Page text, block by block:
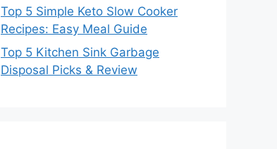
Top 5 Simple Keto Slow Cooker
Recipes: Easy Meal Guide
Top 5 Kitchen Sink Garbage
Disposal Picks & Review